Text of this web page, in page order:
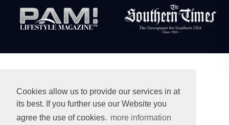
Cookies allow us to provide our services in at
its best. If you further use our Website you
agree the use of cookies. more information